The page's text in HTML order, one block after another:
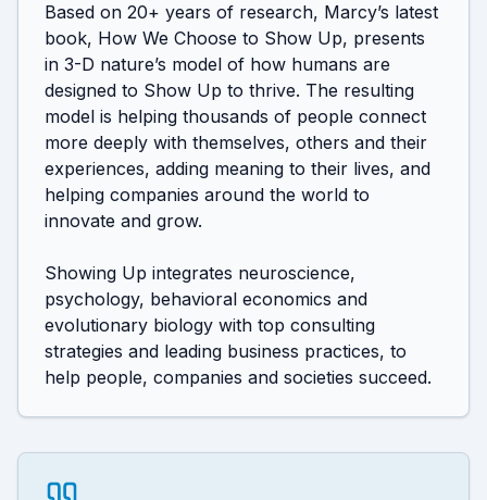
Based on 20+ years of research, Marcy’s latest
book, How We Choose to Show Up, presents
in 3-D nature’s model of how humans are
designed to Show Up to thrive. The resulting
model is helping thousands of people connect
more deeply with themselves, others and their
experiences, adding meaning to their lives, and
helping companies around the world to
innovate and grow.
Showing Up integrates neuroscience,
psychology, behavioral economics and
evolutionary biology with top consulting
strategies and leading business practices, to
help people, companies and societies succeed.